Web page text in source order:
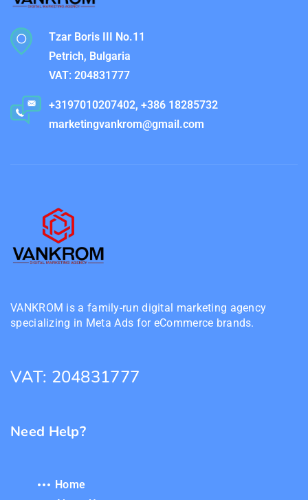
Tzar Boris III No.11
Petrich, Bulgaria
VAT: 204831777
+3197010207402, +386 18285732
marketingvankrom@gmail.com
VANKROM is a family-run digital marketing agency
specializing in Meta Ads for eCommerce brands.
VAT: 204831777
Need Help?
Home